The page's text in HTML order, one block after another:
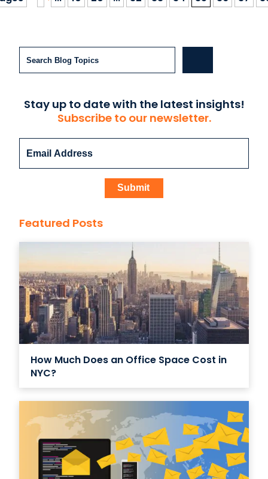
Stay up to date with the latest insights!
Subscribe to our newsletter.
Featured Posts
How Much Does an Office Space Cost in
NYC?